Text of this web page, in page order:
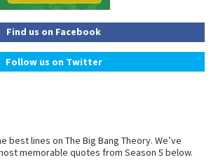
Find us on Facebook
Follow us on Twitter
best lines on The Big Bang Theory. We’ve
memorable quotes from Season 5 below.